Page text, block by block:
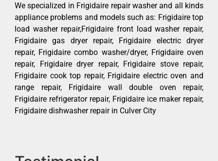
We specialized in Frigidaire repair washer and all kinds
appliance problems and models such as: Frigidaire top
load washer repair,Frigidaire front load washer repair,
Frigidaire gas dryer repair, Frigidaire electric dryer
repair, Frigidaire combo washer/dryer, Frigidaire oven
repair, Frigidaire dryer repair, Frigidaire stove repair,
Frigidaire cook top repair, Frigidaire electric oven and
range repair, Frigidaire wall double oven repair,
Frigidaire refrigerator repair, Frigidaire ice maker repair,
Frigidaire dishwasher repair in Culver City